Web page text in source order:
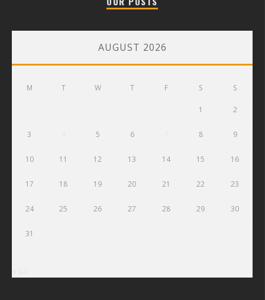
AUGUST 2026
M T W T F S S
1 2
3 5 6 8 9
10 11 12 13 14 15 16
17 18 19 20 21 22 23
24 25 26 27 28 29 30
31